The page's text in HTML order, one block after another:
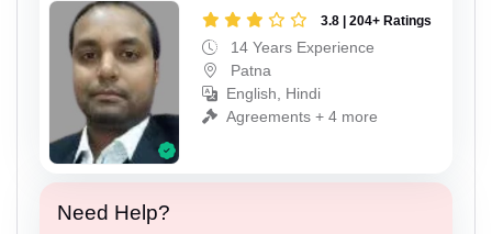
3.8 | 204+ Ratings
14 Years Experience
Patna
English, Hindi
Agreements + 4 more
Need Help?